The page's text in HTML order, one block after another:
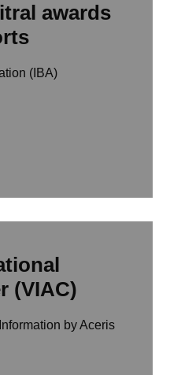
awards
(IBA)
(VIAC)
by Aceris